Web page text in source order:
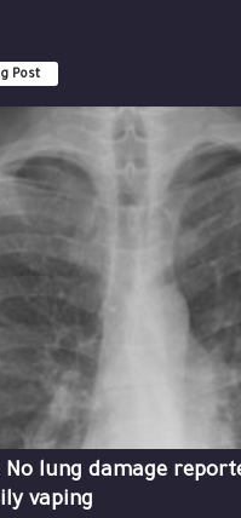
Post
No lung damage
vaping